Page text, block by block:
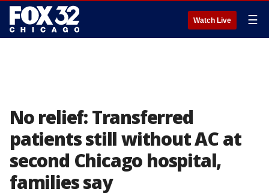
Watch Live ☰
No relief: Transferred
patients still without AC at
second Chicago hospital,
families say